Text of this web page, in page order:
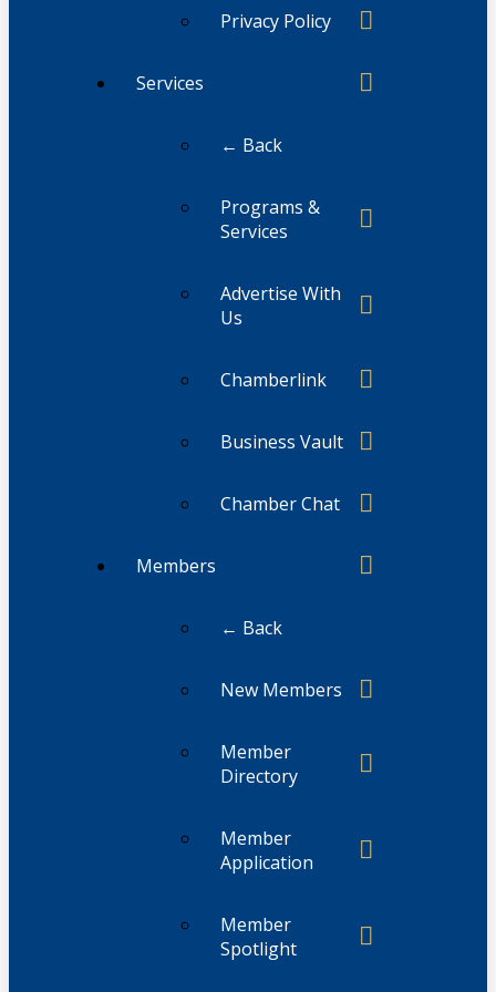
Privacy Policy
Services
← Back
Programs &
Services
Advertise With
Us
Chamberlink
Business Vault
Chamber Chat
Members
← Back
New Members
Member
Directory
Member
Application
Member
Spotlight